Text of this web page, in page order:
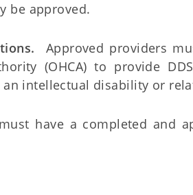
be approved.
Approved providers
(OHCA) to provide
an intellectual disability or
have a completed and